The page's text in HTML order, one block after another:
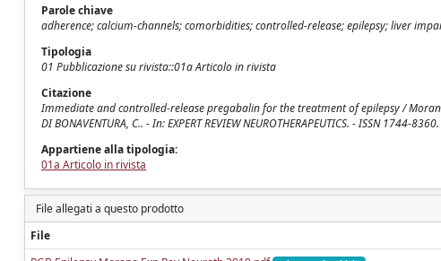
Parole chiave
adherence; calcium-channels; comorbidities; controlled-release; epilepsy; liver
Tipologia
01 Pubblicazione su rivista::01a Articolo in rivista
Citazione
Immediate and controlled-release pregabalin for the treatment of epilepsy /
DI BONAVENTURA, C.. - In: EXPERT REVIEW NEUROTHERAPEUTICS. - ISSN
Appartiene alla tipologia:
01a Articolo in rivista
File allegati a questo prodotto
File